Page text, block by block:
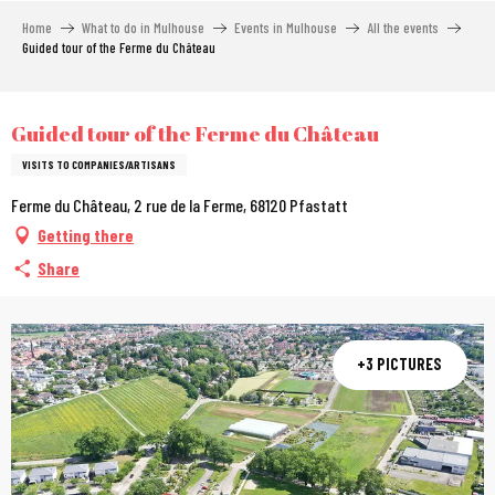
Home What to do in Mulhouse Events in Mulhouse
All the events
Guided tour of the Ferme du Château
Guided tour of the Ferme du Château
VISITS TO COMPANIES/ARTISANS
Ferme du Château, 2 rue de la Ferme, 68120 Pfastatt
Getting there
Share
+3 PICTURES